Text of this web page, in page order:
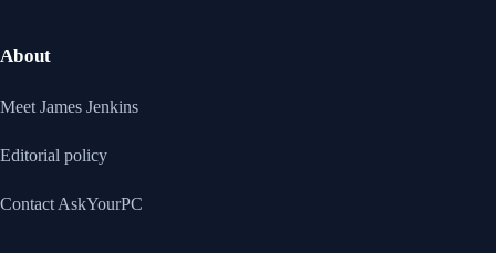
About
Meet James Jenkins
Editorial policy
Contact AskYourPC